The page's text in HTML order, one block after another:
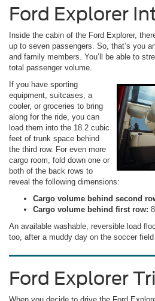
Ford Explorer
Inside the cabin of the Ford Explorer,
up to seven passengers. So, that’s you
and family members. You’ll be able to
total passenger volume.
If you have sporting
equipment, suitcases, a
cooler, or groceries to bring
along for the ride, you can
load them into the 18.2 cubic
feet of trunk space behind
the third row. For even more
cargo room, fold down one or
both of the back rows to
reveal the following dimensions:
Cargo volume behind second
Cargo volume behind first row:
An available washable, reversible load
too, after a muddy day on the soccer
Ford Explorer